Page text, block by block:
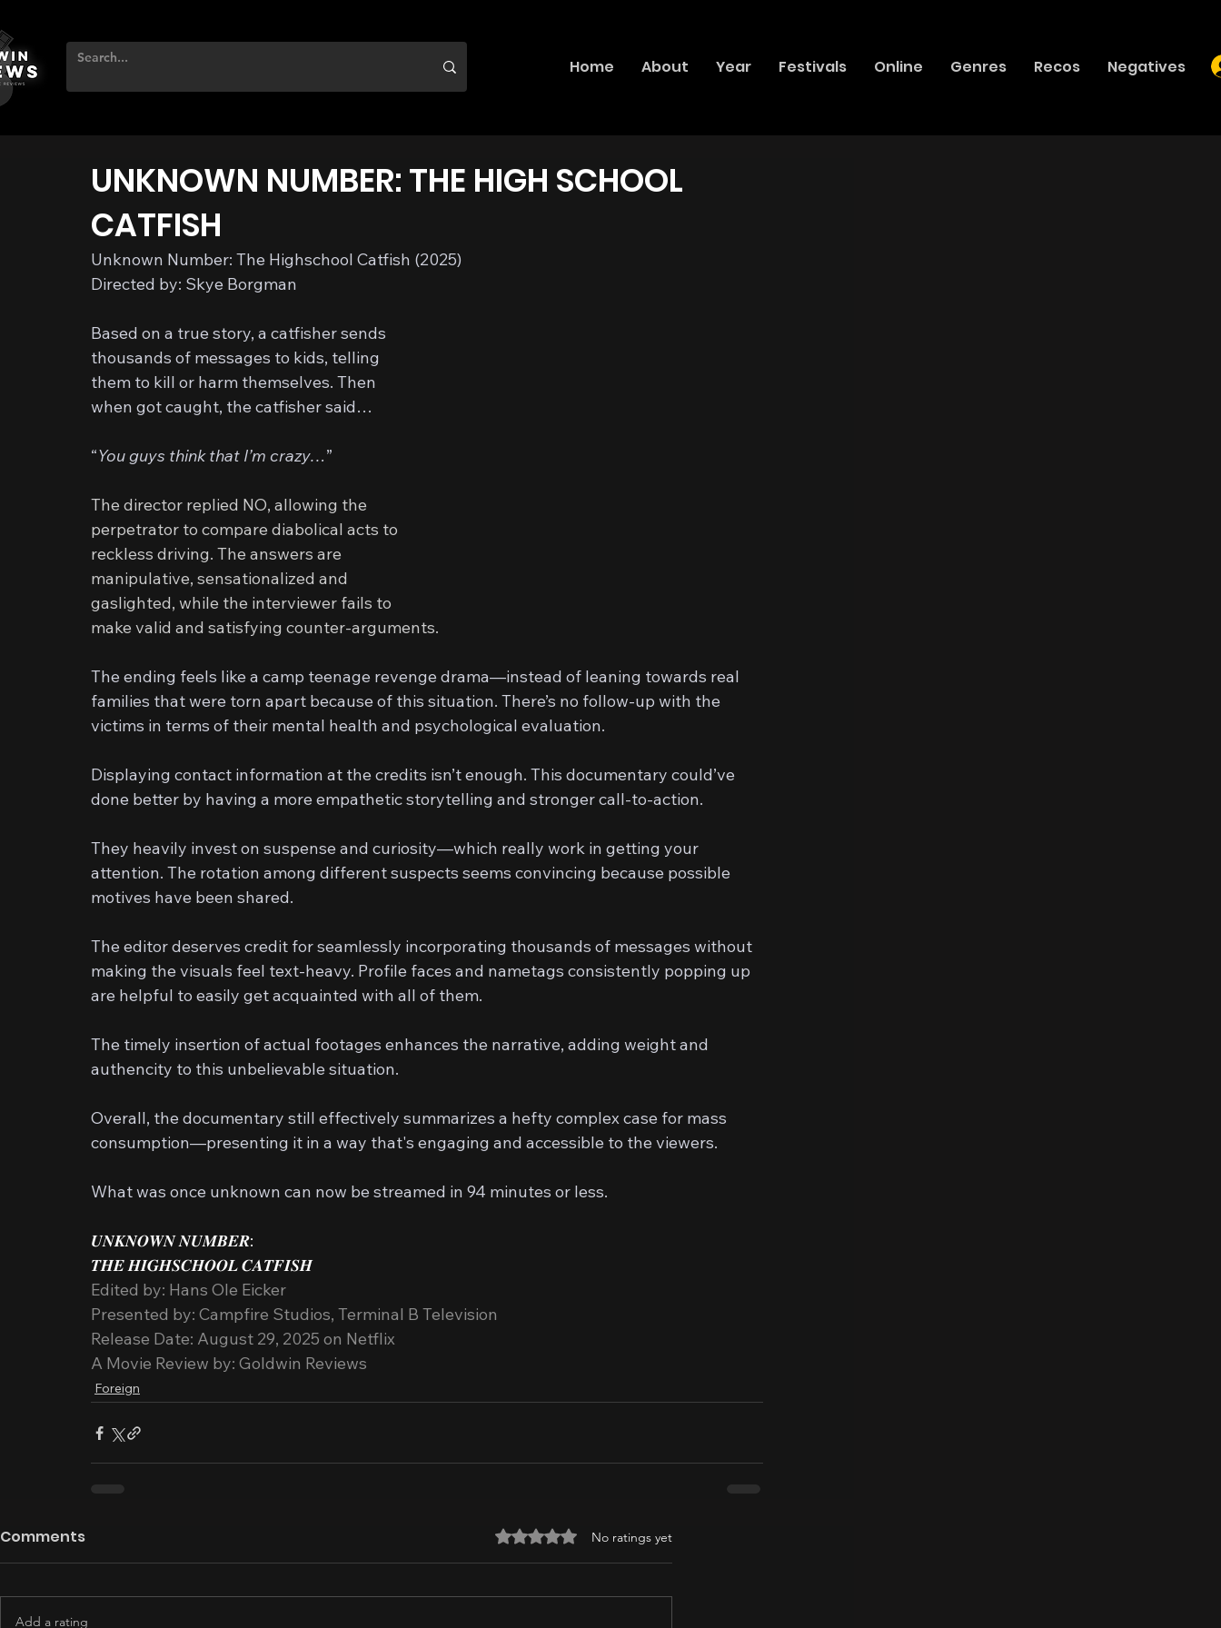
Home About Year Festivals Online Genres Recos Negatives
UNKNOWN NUMBER: THE HIGH SCHOOL
CATFISH
Unknown Number: The Highschool Catfish (2025)
Directed by: Skye Borgman
Based on a true story, a catfisher sends
thousands of messages to kids, telling
them to kill or harm themselves. Then
when got caught, the catfisher said…
“You guys think that I’m crazy…”
The director replied NO, allowing the
perpetrator to compare diabolical acts to
reckless driving. The answers are
manipulative, sensationalized and
gaslighted, while the interviewer fails to
make valid and satisfying counter-arguments.
The ending feels like a camp teenage revenge drama—instead of leaning towards real
families that were torn apart because of this situation. There’s no follow-up with the
victims in terms of their mental health and psychological evaluation.
Displaying contact information at the credits isn’t enough. This documentary could’ve
done better by having a more empathetic storytelling and stronger call-to-action.
They heavily invest on suspense and curiosity—which really work in getting your
attention. The rotation among different suspects seems convincing because possible
motives have been shared.
The editor deserves credit for seamlessly incorporating thousands of messages without
making the visuals feel text-heavy. Profile faces and nametags consistently popping up
are helpful to easily get acquainted with all of them.
The timely insertion of actual footages enhances the narrative, adding weight and
authencity to this unbelievable situation.
Overall, the documentary still effectively summarizes a hefty complex case for mass
consumption—presenting it in a way that's engaging and accessible to the viewers.
What was once unknown can now be streamed in 94 minutes or less.
𝑼𝑵𝑲𝑵𝑶𝑾𝑵 𝑵𝑼𝑴𝑩𝑬𝑹:
𝑻𝑯𝑬 𝑯𝑰𝑮𝑯𝑺𝑪𝑯𝑶𝑶𝑳 𝑪𝑨𝑻𝑭𝑰𝑺𝑯
Edited by: Hans Ole Eicker
Presented by: Campfire Studios, Terminal B Television
Release Date: August 29, 2025 on Netflix
A Movie Review by: Goldwin Reviews
Foreign
Comments Rated 0 out of 5 stars.
No ratings yet
Add a rating